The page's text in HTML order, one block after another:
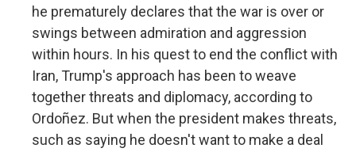
he prematurely declares that the war is over or
swings between admiration and aggression
within hours. In his quest to end the conflict with
Iran, Trump's approach has been to weave
together threats and diplomacy, according to
Ordoñez. But when the president makes threats,
such as saying he doesn't want to make a deal